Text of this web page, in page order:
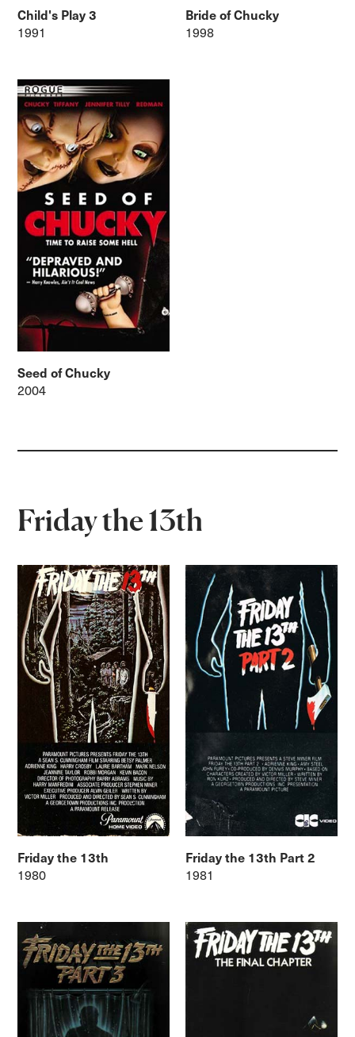
Child's Play 3
1991
Bride of Chucky
1998
Seed of Chucky
2004
Friday the 13th
Friday the 13th
1980
Friday the 13th Part 2
1981